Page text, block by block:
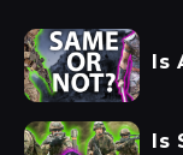
Is
Is